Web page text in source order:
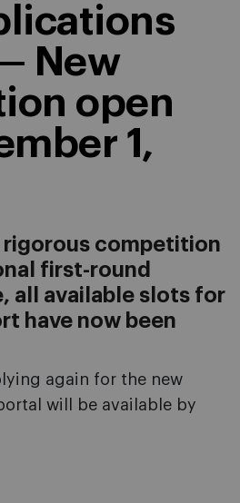
New
open
1,
rigorous competition
first-round
all available slots for
have now been
again for the new
will be available by